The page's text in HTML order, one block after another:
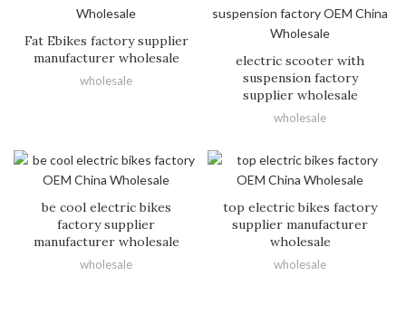
Fat Ebikes factory supplier
manufacturer wholesale
wholesale
electric scooter with
suspension factory
supplier wholesale
wholesale
be cool electric bikes
factory supplier
manufacturer wholesale
wholesale
top electric bikes factory
supplier manufacturer
wholesale
wholesale